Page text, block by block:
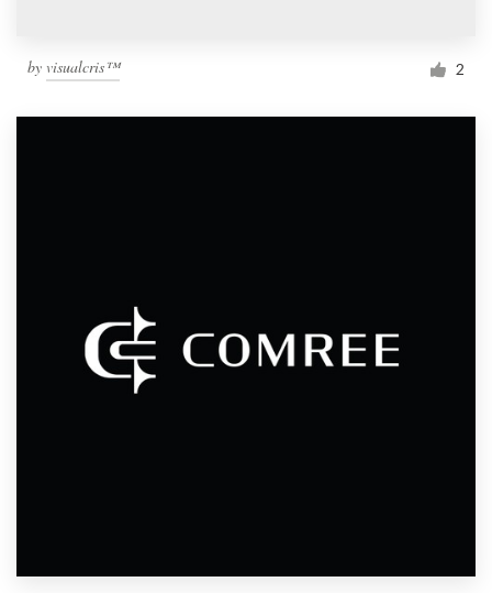
by visualcris™ 2